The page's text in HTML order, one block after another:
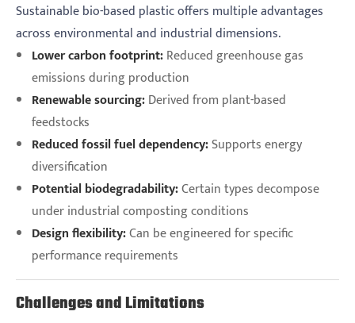
Sustainable bio-based plastic offers multiple advantages
across environmental and industrial dimensions.
Lower carbon footprint:Reduced greenhouse gas
emissions during production
Renewable sourcing:Derived from plant-based
feedstocks
Reduced fossil fuel dependency:Supports energy
diversification
Potential biodegradability:Certain types decompose
under industrial composting conditions
Design flexibility:Can be engineered for specific
performance requirements
Challenges and Limitations